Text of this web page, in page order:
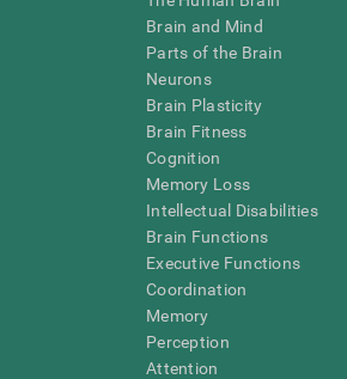
Brain and Mind
Parts of the Brain
Neurons
Brain Plasticity
Brain Fitness
Cognition
Memory Loss
Intellectual Disabilities
Brain Functions
Executive Functions
Coordination
Memory
Perception
Attention